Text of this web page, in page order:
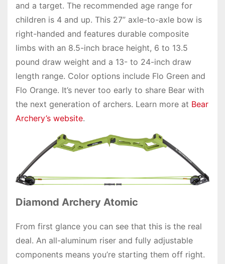
and a target. The recommended age range for
children is 4 and up. This 27” axle-to-axle bow is
right-handed and features durable composite
limbs with an 8.5-inch brace height, 6 to 13.5
pound draw weight and a 13- to 24-inch draw
length range. Color options include Flo Green and
Flo Orange. It’s never too early to share Bear with
the next generation of archers. Learn more at Bear
Archery’s website.
Diamond Archery Atomic
From first glance you can see that this is the real
deal. An all-aluminum riser and fully adjustable
components means you’re starting them off right.